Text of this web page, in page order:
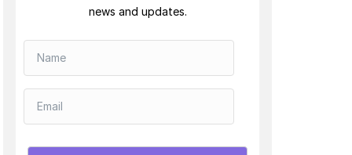
news and updates.